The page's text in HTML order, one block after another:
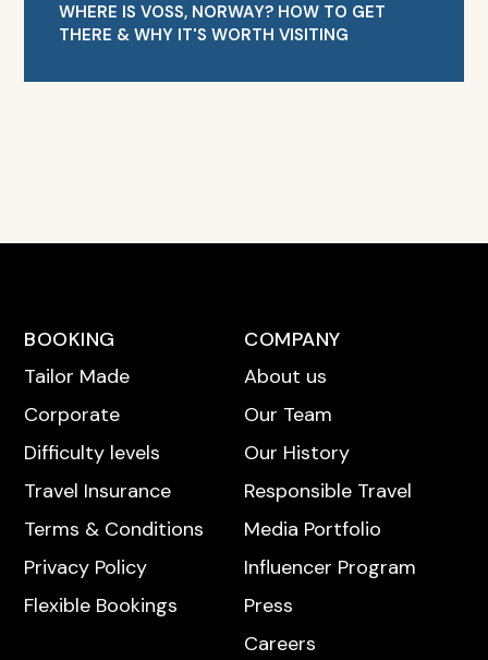
WHERE IS VOSS, NORWAY? HOW TO GET
THERE & WHY IT'S WORTH VISITING
BOOKING
Tailor Made
Corporate
Difficulty levels
Travel Insurance
Terms & Conditions
Privacy Policy
Flexible Bookings
COMPANY
About us
Our Team
Our History
Responsible Travel
Media Portfolio
Influencer Program
Press
Careers